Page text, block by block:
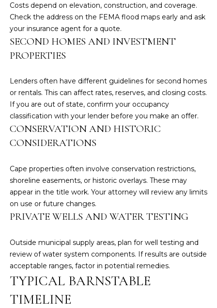
Costs depend on elevation, construction, and coverage.
Check the address on the FEMA flood maps early and ask
your insurance agent for a quote.
SECOND HOMES AND INVESTMENT
PROPERTIES
Lenders often have different guidelines for second homes
or rentals. This can affect rates, reserves, and closing costs.
If you are out of state, confirm your occupancy
classification with your lender before you make an offer.
CONSERVATION AND HISTORIC
CONSIDERATIONS
Cape properties often involve conservation restrictions,
shoreline easements, or historic overlays. These may
appear in the title work. Your attorney will review any limits
on use or future changes.
PRIVATE WELLS AND WATER TESTING
Outside municipal supply areas, plan for well testing and
review of water system components. If results are outside
acceptable ranges, factor in potential remedies.
TYPICAL BARNSTABLE
TIMELINE
A
D
E
S
S
C
e
C
o
O
i
c
e
2